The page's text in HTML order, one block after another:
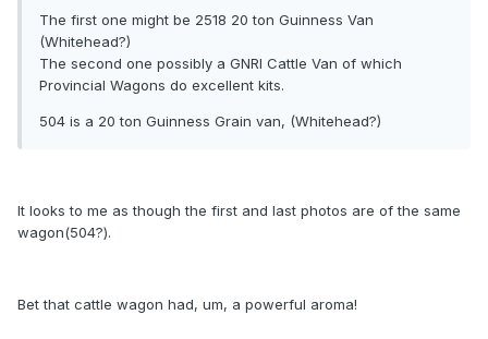
The first one might be 2518 20 ton Guinness Van
(Whitehead?)
The second one possibly a GNRI Cattle Van of which
Provincial Wagons do excellent kits.
504 is a 20 ton Guinness Grain van, (Whitehead?)
It looks to me as though the first and last photos are of the same
wagon(504?).
Bet that cattle wagon had, um, a powerful aroma!